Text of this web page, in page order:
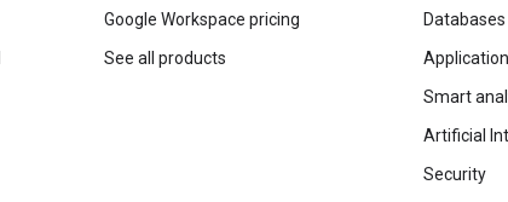
Google Workspace pricing
See all products
Databases
Smart
Artificial
Security